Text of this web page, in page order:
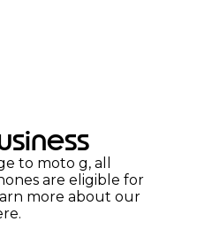
to moto g, all
are eligible for
more about our